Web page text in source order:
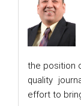
the position
quality
effort to